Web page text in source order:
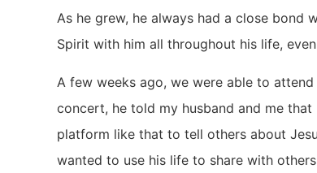
As he grew, he always had a close bond
Spirit with him all throughout his life,
A few weeks ago, we were able to
concert, he told my husband and me
platform like that to tell others about
wanted to use his life to share with